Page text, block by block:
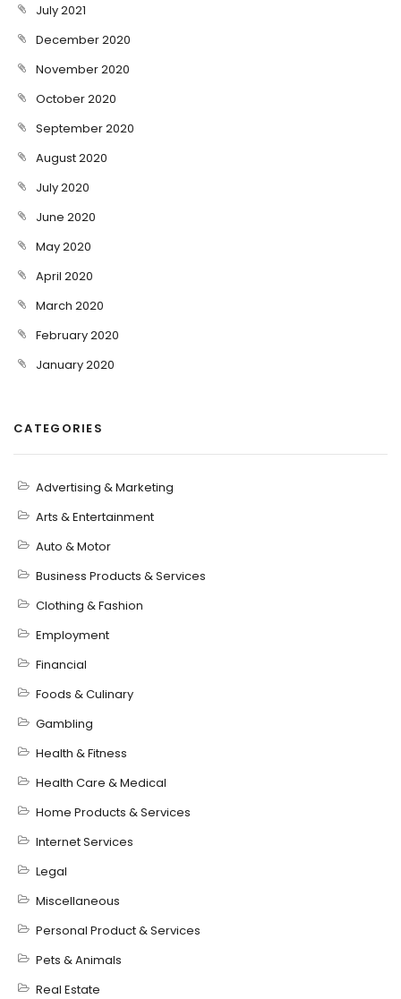
July 2021
December 2020
November 2020
October 2020
September 2020
August 2020
July 2020
June 2020
May 2020
April 2020
March 2020
February 2020
January 2020
CATEGORIES
Advertising & Marketing
Arts & Entertainment
Auto & Motor
Business Products & Services
Clothing & Fashion
Employment
Financial
Foods & Culinary
Gambling
Health & Fitness
Health Care & Medical
Home Products & Services
Internet Services
Legal
Miscellaneous
Personal Product & Services
Pets & Animals
Real Estate